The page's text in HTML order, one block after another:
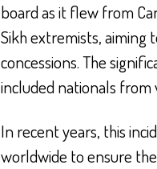
board as it flew from
Sikh extremists,
concessions. The
included nationals from
In recent years, this
worldwide to ensure